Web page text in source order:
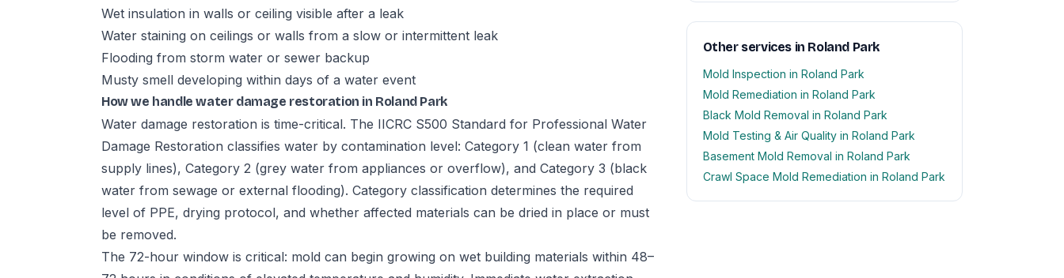
Wet insulation in walls or ceiling visible after a leak
Water staining on ceilings or walls from a slow or intermittent leak
Flooding from storm water or sewer backup
Musty smell developing within days of a water event
How we handle water damage restoration in Roland Park
Water damage restoration is time-critical. The IICRC S500 Standard for Professional Water
Damage Restoration classifies water by contamination level: Category 1 (clean water from
supply lines), Category 2 (grey water from appliances or overflow), and Category 3 (black
water from sewage or external flooding). Category classification determines the required
level of PPE, drying protocol, and whether affected materials can be dried in place or must
be removed.
The 72-hour window is critical: mold can begin growing on wet building materials within 48–
Other services in Roland Park
Mold Inspection in Roland Park
Mold Remediation in Roland Park
Black Mold Removal in Roland Park
Mold Testing & Air Quality in Roland Park
Basement Mold Removal in Roland Park
Crawl Space Mold Remediation in Roland Park